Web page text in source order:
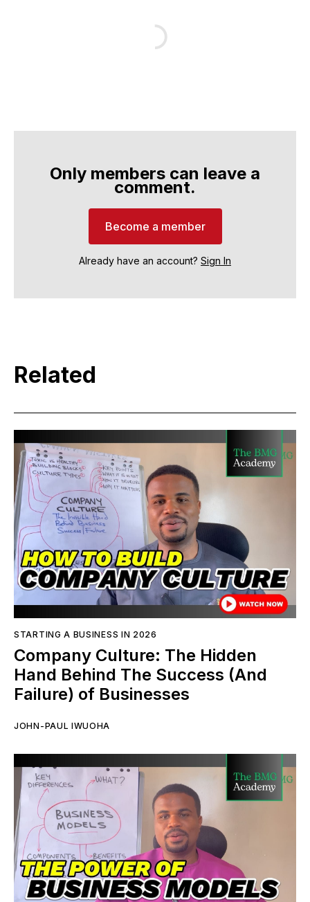
Only members can leave a
comment.
Become a member
Already have an account? Sign In
Related
STARTING A BUSINESS IN 2026
Company Culture: The Hidden
Hand Behind The Success (And
Failure) of Businesses
JOHN-PAUL IWUOHA